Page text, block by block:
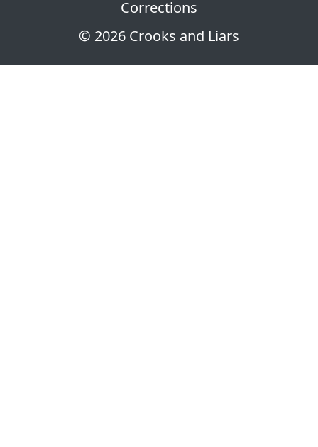
© 2026 Crooks and Liars
Corrections